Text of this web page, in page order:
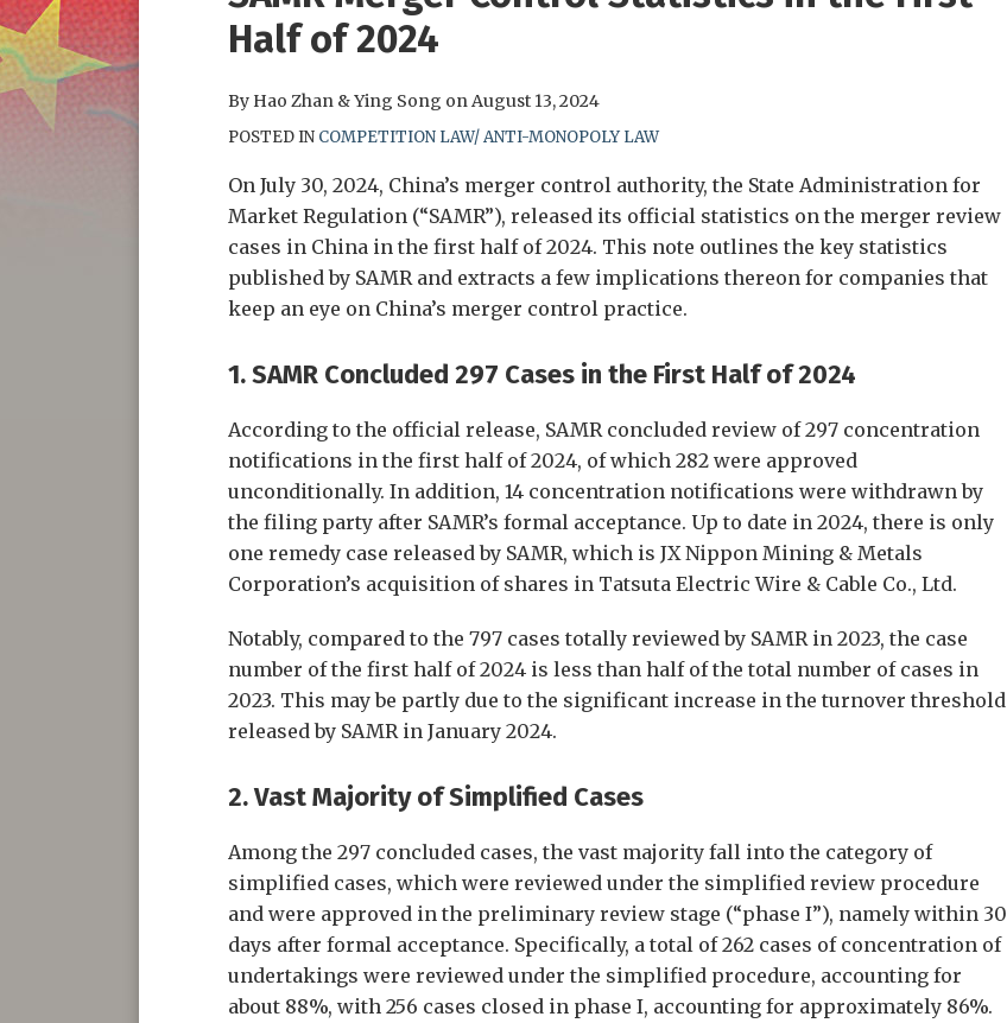
Half of 2024
By Hao Zhan &Ying Song onAugust 13, 2024
POSTED IN COMPETITION LAW/ ANTI-MONOPOLY LAW
On July 30, 2024, China’s merger control authority, the State Administration for
Market Regulation (“SAMR”), released its official statistics on the merger review
cases in China in the first half of 2024. This note outlines the key statistics
published by SAMR and extracts a few implications thereon for companies that
keep an eye on China’s merger control practice.
1.SAMR Concluded 297 Cases in the First Half of 2024
According to the official release, SAMR concluded review of 297 concentration
notifications in the first half of 2024, of which 282 were approved
unconditionally. In addition, 14 concentration notifications were withdrawn by
the filing party after SAMR’s formal acceptance. Up to date in 2024, there is only
one remedy case released by SAMR, which is JX Nippon Mining & Metals
Corporation’s acquisition of shares in Tatsuta Electric Wire & Cable Co., Ltd.
Notably, compared to the 797 cases totally reviewed by SAMR in 2023, the case
number of the first half of 2024 is less than half of the total number of cases in
2023. This may be partly due to the significant increase in the turnover threshold
released by SAMR in January 2024.
2. Vast Majority of Simplified Cases
Among the 297 concluded cases, the vast majority fall into the category of
simplified cases, which were reviewed under the simplified review procedure
and were approved in the preliminary review stage (“phase I”), namely within 30
days after formal acceptance. Specifically, a total of 262 cases of concentration of
undertakings were reviewed under the simplified procedure, accounting for
about 88%, with 256 cases closed in phase I, accounting for approximately 86%.
this
post
this
post
this
post
this
post
LinkedIn